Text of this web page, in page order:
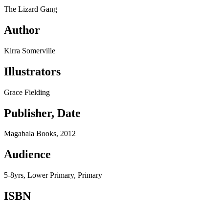
The Lizard Gang
Author
Kirra Somerville
Illustrators
Grace Fielding
Publisher, Date
Magabala Books, 2012
Audience
5-8yrs, Lower Primary, Primary
ISBN